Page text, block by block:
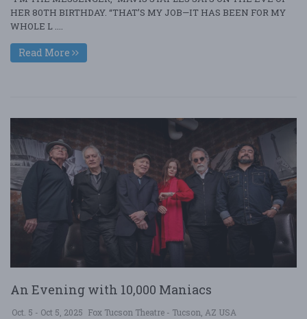
HER 80TH BIRTHDAY. “THAT’S MY JOB—IT HAS BEEN FOR MY
WHOLE L ....
Read More
An Evening with 10,000 Maniacs
Oct. 5 - Oct 5, 2025 Fox Tucson Theatre - Tucson, AZ USA